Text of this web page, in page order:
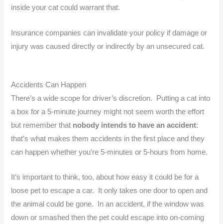
inside your cat could warrant that.
Insurance companies can invalidate your policy if damage or
injury was caused directly or indirectly by an unsecured cat.
Accidents Can Happen
There’s a wide scope for driver’s discretion. Putting a cat into
a box for a 5-minute journey might not seem worth the effort
but remember that nobody intends to have an accident:
that’s what makes them accidents in the first place and they
can happen whether you’re 5-minutes or 5-hours from home.
It’s important to think, too, about how easy it could be for a
loose pet to escape a car. It only takes one door to open and
the animal could be gone. In an accident, if the window was
down or smashed then the pet could escape into on-coming